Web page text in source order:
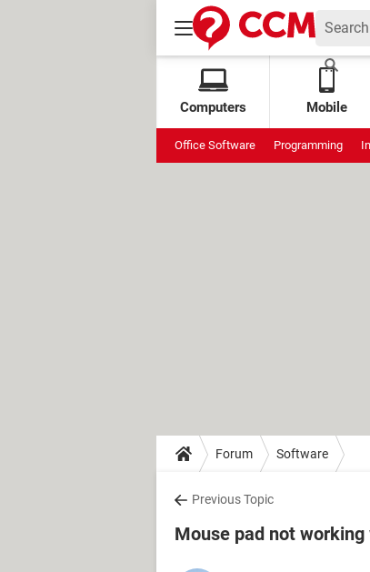
Computers Mobile
Office Software Programming
Forum Software
Previous Topic
Mouse pad not